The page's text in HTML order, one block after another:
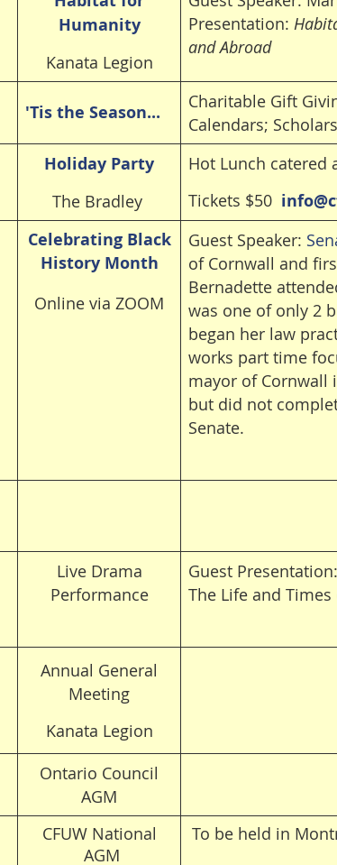
Humanity
Kanata Legion
Presentation:
and Abroad
'Tis the Season...
Charitable Gift
Calendars;
Holiday Party
The Bradley
Hot Lunch catered
Tickets $50
Celebrating Black
History Month
Online via ZOOM
Guest Speaker:
of Cornwall and
Bernadette
was one of only 2
began her law
works part time
mayor of Cornwall
but did not
Senate.
Live Drama
Performance
Guest
The Life and
Annual General
Meeting
Kanata Legion
Ontario Council
AGM
CFUW National
AGM
To be held in